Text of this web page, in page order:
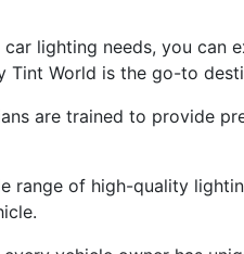
lighting needs, you
Tint World is the go-to
are trained to provide
range of high-quality